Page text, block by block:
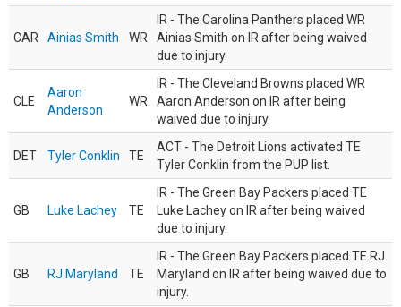
CAR Ainias Smith WR
IR - The Carolina Panthers placed WR
Ainias Smith on IR after being waived
due to injury.
CLE
Aaron
Anderson
WR
IR - The Cleveland Browns placed WR
Aaron Anderson on IR after being
waived due to injury.
DET Tyler Conklin TE
ACT - The Detroit Lions activated TE
Tyler Conklin from the PUP list.
GB Luke Lachey TE
IR - The Green Bay Packers placed TE
Luke Lachey on IR after being waived
due to injury.
GB RJ Maryland TE
IR - The Green Bay Packers placed TE RJ
Maryland on IR after being waived due to
injury.